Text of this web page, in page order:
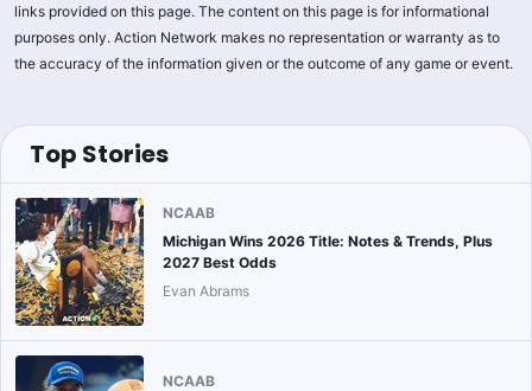
links provided on this page. The content on this page is for informational
purposes only. Action Network makes no representation or warranty as to
the accuracy of the information given or the outcome of any game or event.
Top Stories
NCAAB
Michigan Wins 2026 Title: Notes & Trends, Plus
2027 Best Odds
Evan Abrams
NCAAB